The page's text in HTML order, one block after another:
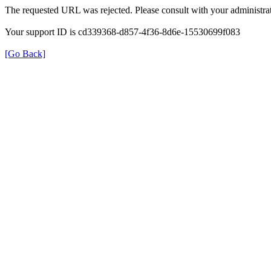
The requested URL was rejected. Please consult with your
Your support ID is cd339368-d857-4f36-8d6e-15530699f083
[Go Back]